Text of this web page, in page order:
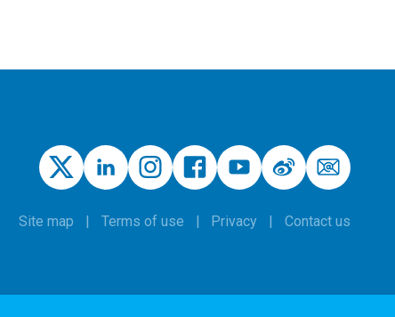
Site map Terms of use Privacy Contact us